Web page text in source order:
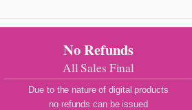
No Refunds
All Sales Final
Due to the nature of digital products
no refunds can be issued